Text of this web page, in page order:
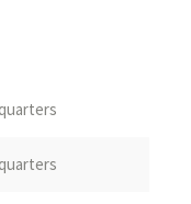
the South
pole